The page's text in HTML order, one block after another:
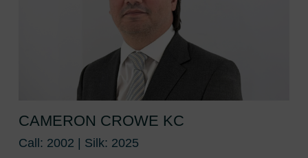
CAMERON CROWE KC
Call: 2002 | Silk: 2025